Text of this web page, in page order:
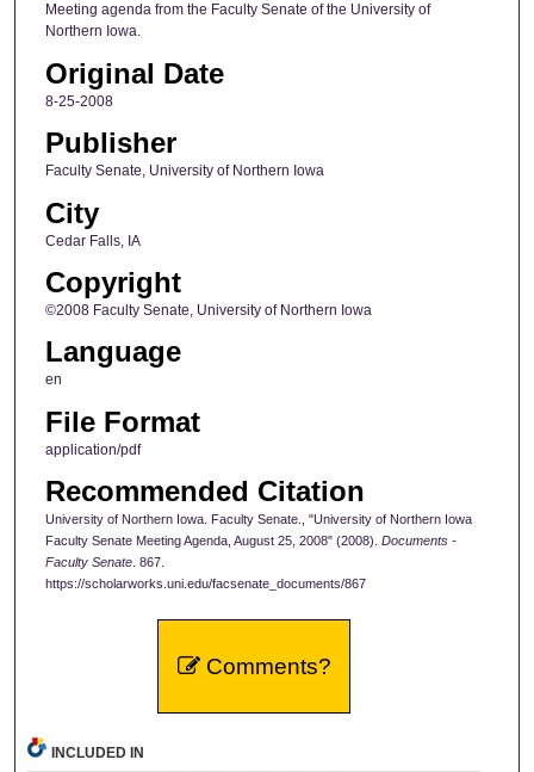
Meeting agenda from the Faculty Senate of the University of
Northern Iowa.
Original Date
8-25-2008
Publisher
Faculty Senate, University of Northern Iowa
City
Cedar Falls, IA
Copyright
©2008 Faculty Senate, University of Northern Iowa
Language
en
File Format
application/pdf
Recommended Citation
University of Northern Iowa. Faculty Senate., "University of Northern Iowa
Faculty Senate Meeting Agenda, August 25, 2008" (2008). Documents -
Faculty Senate. 867.
https://scholarworks.uni.edu/facsenate_documents/867
Comments?
INCLUDED IN